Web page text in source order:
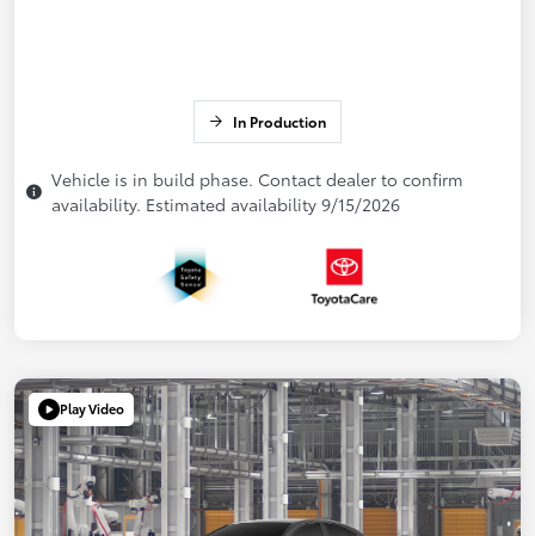
In Production
Vehicle is in build phase. Contact dealer to confirm
availability. Estimated availability 9/15/2026
Play Video